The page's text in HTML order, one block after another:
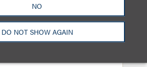
NO
DO NOT SHOW AGAIN